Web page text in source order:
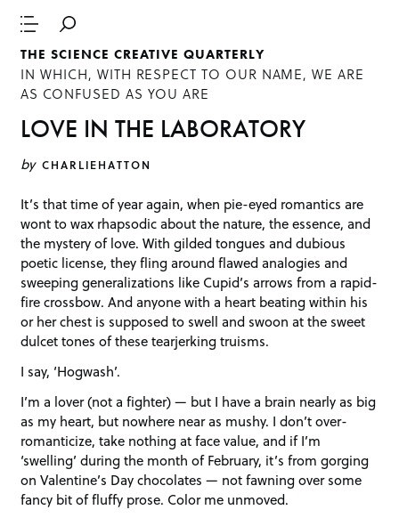
THE SCIENCE CREATIVE QUARTERLY
IN WHICH, WITH RESPECT TO OUR NAME, WE ARE
AS CONFUSED AS YOU ARE
LOVE IN THE LABORATORY
by CHARLIEHATTON
It’s that time of year again, when pie-eyed romantics are
wont to wax rhapsodic about the nature, the essence, and
the mystery of love. With gilded tongues and dubious
poetic license, they fling around flawed analogies and
sweeping generalizations like Cupid’s arrows from a rapid-
fire crossbow. And anyone with a heart beating within his
or her chest is supposed to swell and swoon at the sweet
dulcet tones of these tearjerking truisms.
I say, ‘Hogwash’.
I’m a lover (not a fighter) — but I have a brain nearly as big
as my heart, but nowhere near as mushy. I don’t over-
romanticize, take nothing at face value, and if I’m
‘swelling’ during the month of February, it’s from gorging
on Valentine’s Day chocolates — not fawning over some
fancy bit of fluffy prose. Color me unmoved.